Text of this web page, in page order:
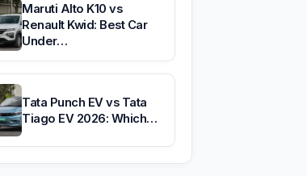
Maruti Alto K10 vs
Renault Kwid: Best Car
Under…
Tata Punch EV vs Tata
Tiago EV 2026: Which…